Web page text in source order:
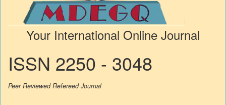
Your International Online Journal
ISSN 2250 - 3048
Peer Reviewed Refereed Journal